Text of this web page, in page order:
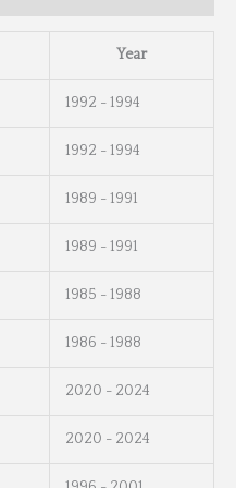
Year
1992 - 1994
1992 - 1994
1989 - 1991
1989 - 1991
1985 - 1988
1986 - 1988
2020 - 2024
2020 - 2024